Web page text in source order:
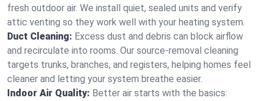
fresh outdoor air. We install quiet, sealed units and verify
attic venting so they work well with your heating system.
Duct Cleaning: Excess dust and debris can block airflow
and recirculate into rooms. Our source-removal cleaning
targets trunks, branches, and registers, helping homes feel
cleaner and letting your system breathe easier.
Indoor Air Quality: Better air starts with the basics: